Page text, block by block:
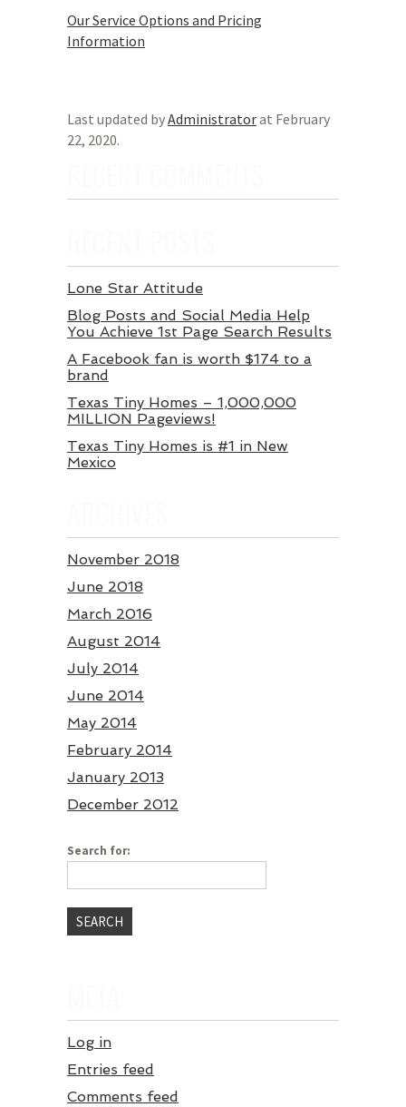
Our Service Options and Pricing
Information
Last updated byAdministratorat February
22, 2020.
Lone Star Attitude
Blog Posts and Social Media Help
You Achieve 1st Page Search Results
A Facebook fan is worth $174 to a
brand
Texas Tiny Homes – 1,000,000
MILLION Pageviews!
Texas Tiny Homes is #1 in New
Mexico
November 2018
June 2018
March 2016
August 2014
July 2014
June 2014
May 2014
February 2014
January 2013
December 2012
Search for:
Log in
Entries feed
Comments feed